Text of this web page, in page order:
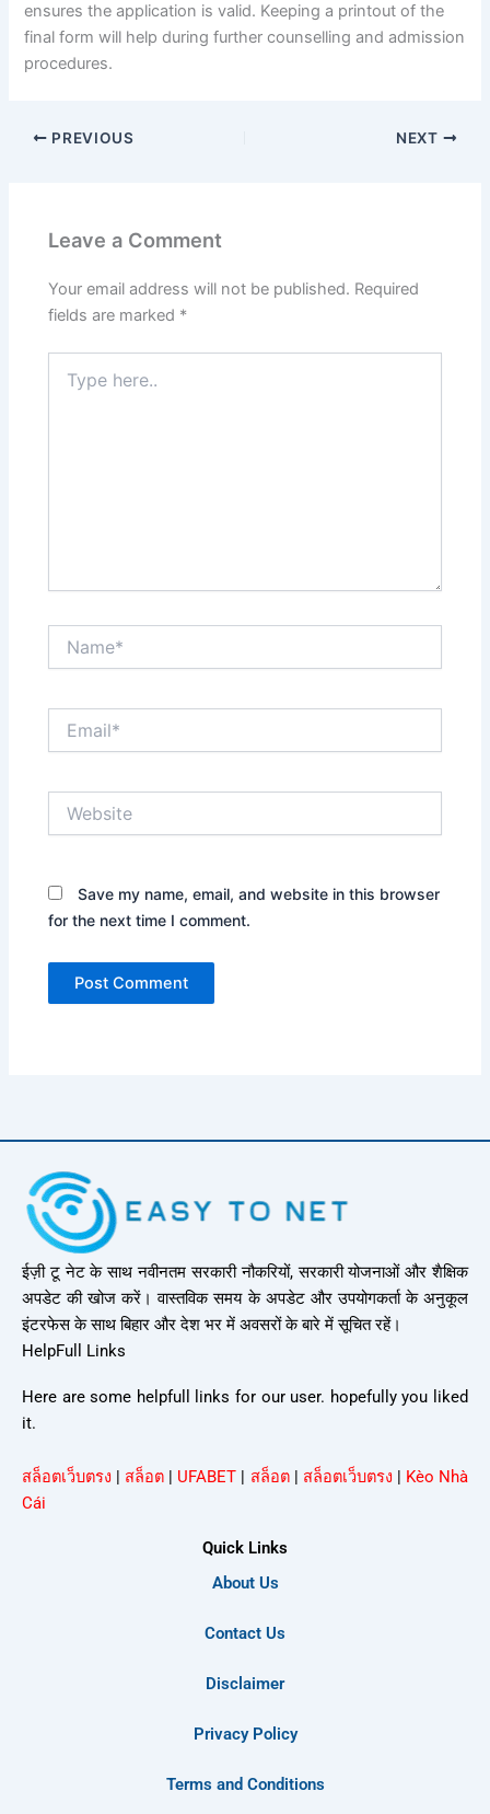
ensures the application is valid. Keeping a printout of the
final form will help during further counselling and admission
procedures.
PREVIOUS NEXT
Leave a Comment
Your email address will not be published. Required
fields are marked *
here..
Save my name, email, and website in this browser
for the next time I comment.
ईज़ी टू नेट के साथ नवीनतम सरकारी नौकरियों, सरकारी योजनाओं और शैक्षिक
अपडेट की खोज करें। वास्तविक समय के अपडेट और उपयोगकर्ता के अनुकूल
इंटरफेस के साथ बिहार और देश भर में अवसरों के बारे में सूचित रहें।
HelpFull Links
Here are some helpfull links for our user. hopefully you liked
it.
สล็อตเว็บตรง สล็อต UFABET สล็อต| สล็อตเว็บตรง
Kèo Nhà
Cái
Quick Links
About Us
Contact Us
Disclaimer
Privacy Policy
Terms and Conditions